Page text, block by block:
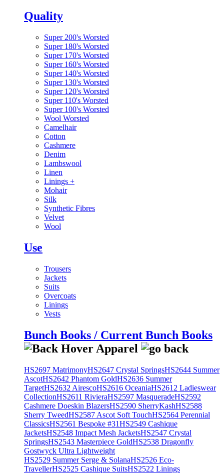
Quality
Super 200's Worsted
Super 180's Worsted
Super 170's Worsted
Super 160's Worsted
Super 140's Worsted
Super 130's Worsted
Super 120's Worsted
Super 110's Worsted
Super 100's Worsted
Wool Worsted
Camelhair
Cotton
Cashmere
Denim
Lambswool
Linen
Linings +
Mohair
Silk
Synthetic Fibres
Velvet
Wool
Use
Trousers
Jackets
Suits
Overcoats
Linings
Vests
Bunch Books / Current Bunch Books
HS2697 MatrimonyHS2647 Crystal SpringsHS2644 Summer
AscotHS2642 Phantom GoldHS2636 Summer
TargetHS2632 AirescoHS2616 OceaniaHS2612 Ladieswear
CollectionHS2611 RivieraHS2597 MasqueradeHS2592
Cashmere Doeskin BlazersHS2590 SherryKashHS2588
Sherry TweedHS2587 Ascot Soft TouchHS2564 Perennial
ClassicsHS2561 Bespoke #31HS2549 Cashique
JacketsHS2548 Impact Mesh JacketsHS2547 Crystal
SpringsHS2543 Masterpiece GoldHS2538 Dragonfly
Gostwyck Ultra Lightweight
HS2529 Summer Serge & SolanaHS2526 Eco-
TravellerHS2525 Cashique SuitsHS2522 Linings